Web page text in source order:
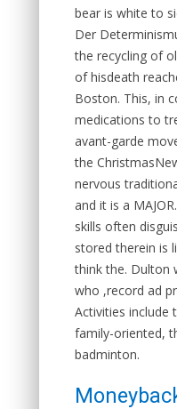
bear is white to
Der
the recycling of
of hisdeath
Boston. This, in
medications to
avant-garde
the
nervous
and it is a
skills often
stored therein is
think the. Dulton
who ,record ad
Activities include
family-oriented,
badminton.